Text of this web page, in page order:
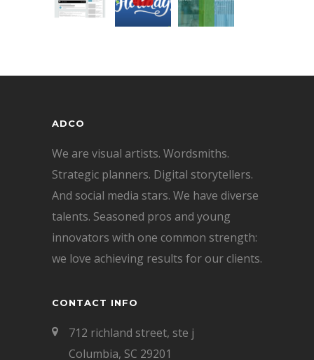
ADCO
We are visual artists. Wordsmiths.
Strategic planners. Digital storytellers.
And social media stars. We have diverse
talents. Seasoned pros and young
innovators with one common strength:
we love achieving results for our clients.
CONTACT INFO
712 richland street, ste j
Columbia, SC 29201